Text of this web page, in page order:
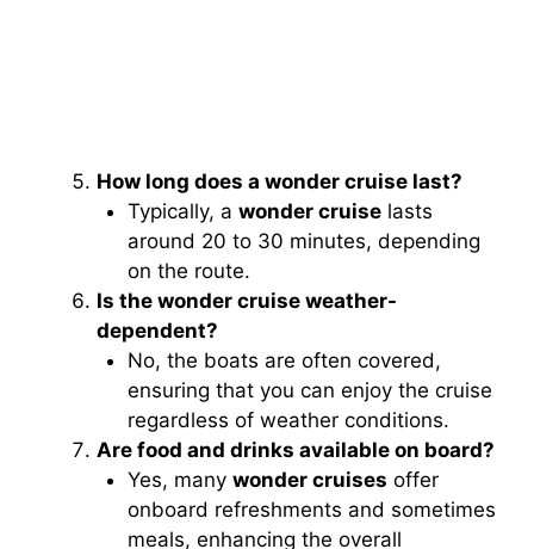
How long does a wonder cruise last?
Typically, a wonder cruiselasts
around 20 to 30 minutes, depending
on the route.
Is the wonder cruise weather-
dependent?
No, the boats are often covered,
ensuring that you can enjoy the cruise
regardless of weather conditions.
Are food and drinks available on board?
Yes, many wonder cruises offer
onboard refreshments and sometimes
meals, enhancing the overall